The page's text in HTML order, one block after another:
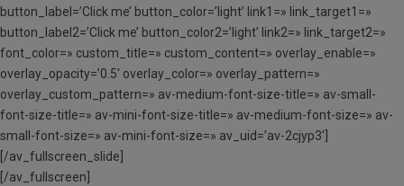
button_label=’Click me’ button_color=’light’ link1=» link_target1=»
button_label2=’Click me’ button_color2=’light’ link2=» link_target2=»
font_color=» custom_title=» custom_content=» overlay_enable=»
overlay_opacity=’0.5′ overlay_color=» overlay_pattern=»
overlay_custom_pattern=» av-medium-font-size-title=» av-small-
font-size-title=» av-mini-font-size-title=» av-medium-font-size=» av-
small-font-size=» av-mini-font-size=» av_uid=’av-2cjyp3′]
[/av_fullscreen_slide]
[/av_fullscreen]